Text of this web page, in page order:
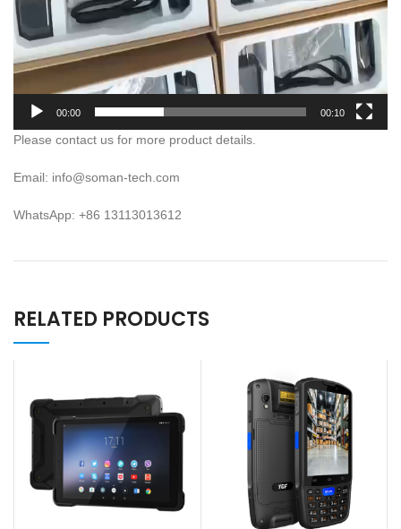
00:00 00:10
Please contact us for more product details.
Email: info@soman-tech.com
WhatsApp: +86 13113013612
RELATED PRODUCTS